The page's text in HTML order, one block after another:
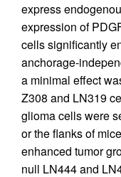
express
expression of
cells significantly
anchorage-
a minimal effect
Z308 and LN319
glioma cells were
or the flanks of
enhanced tumor
null LN444 and